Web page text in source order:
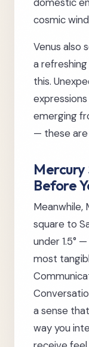
cosmic
Venus also
a
this.
emerging
— these are
Mercury
Before
Meanwhile,
square to
under 1.5°
most
a sense
way you